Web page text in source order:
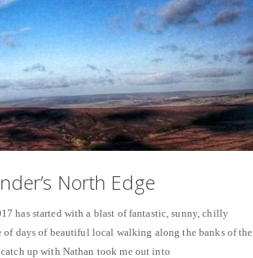
North Edge
has started with a blast of fantastic, sunny, chilly
of days of beautiful local walking along the banks of the
up with Nathan took me out into